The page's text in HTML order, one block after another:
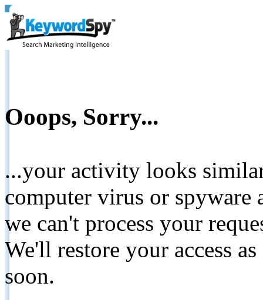
Ooops, Sorry...
...your activity looks
computer virus or spyware
we can't process your
We'll restore your access
soon.